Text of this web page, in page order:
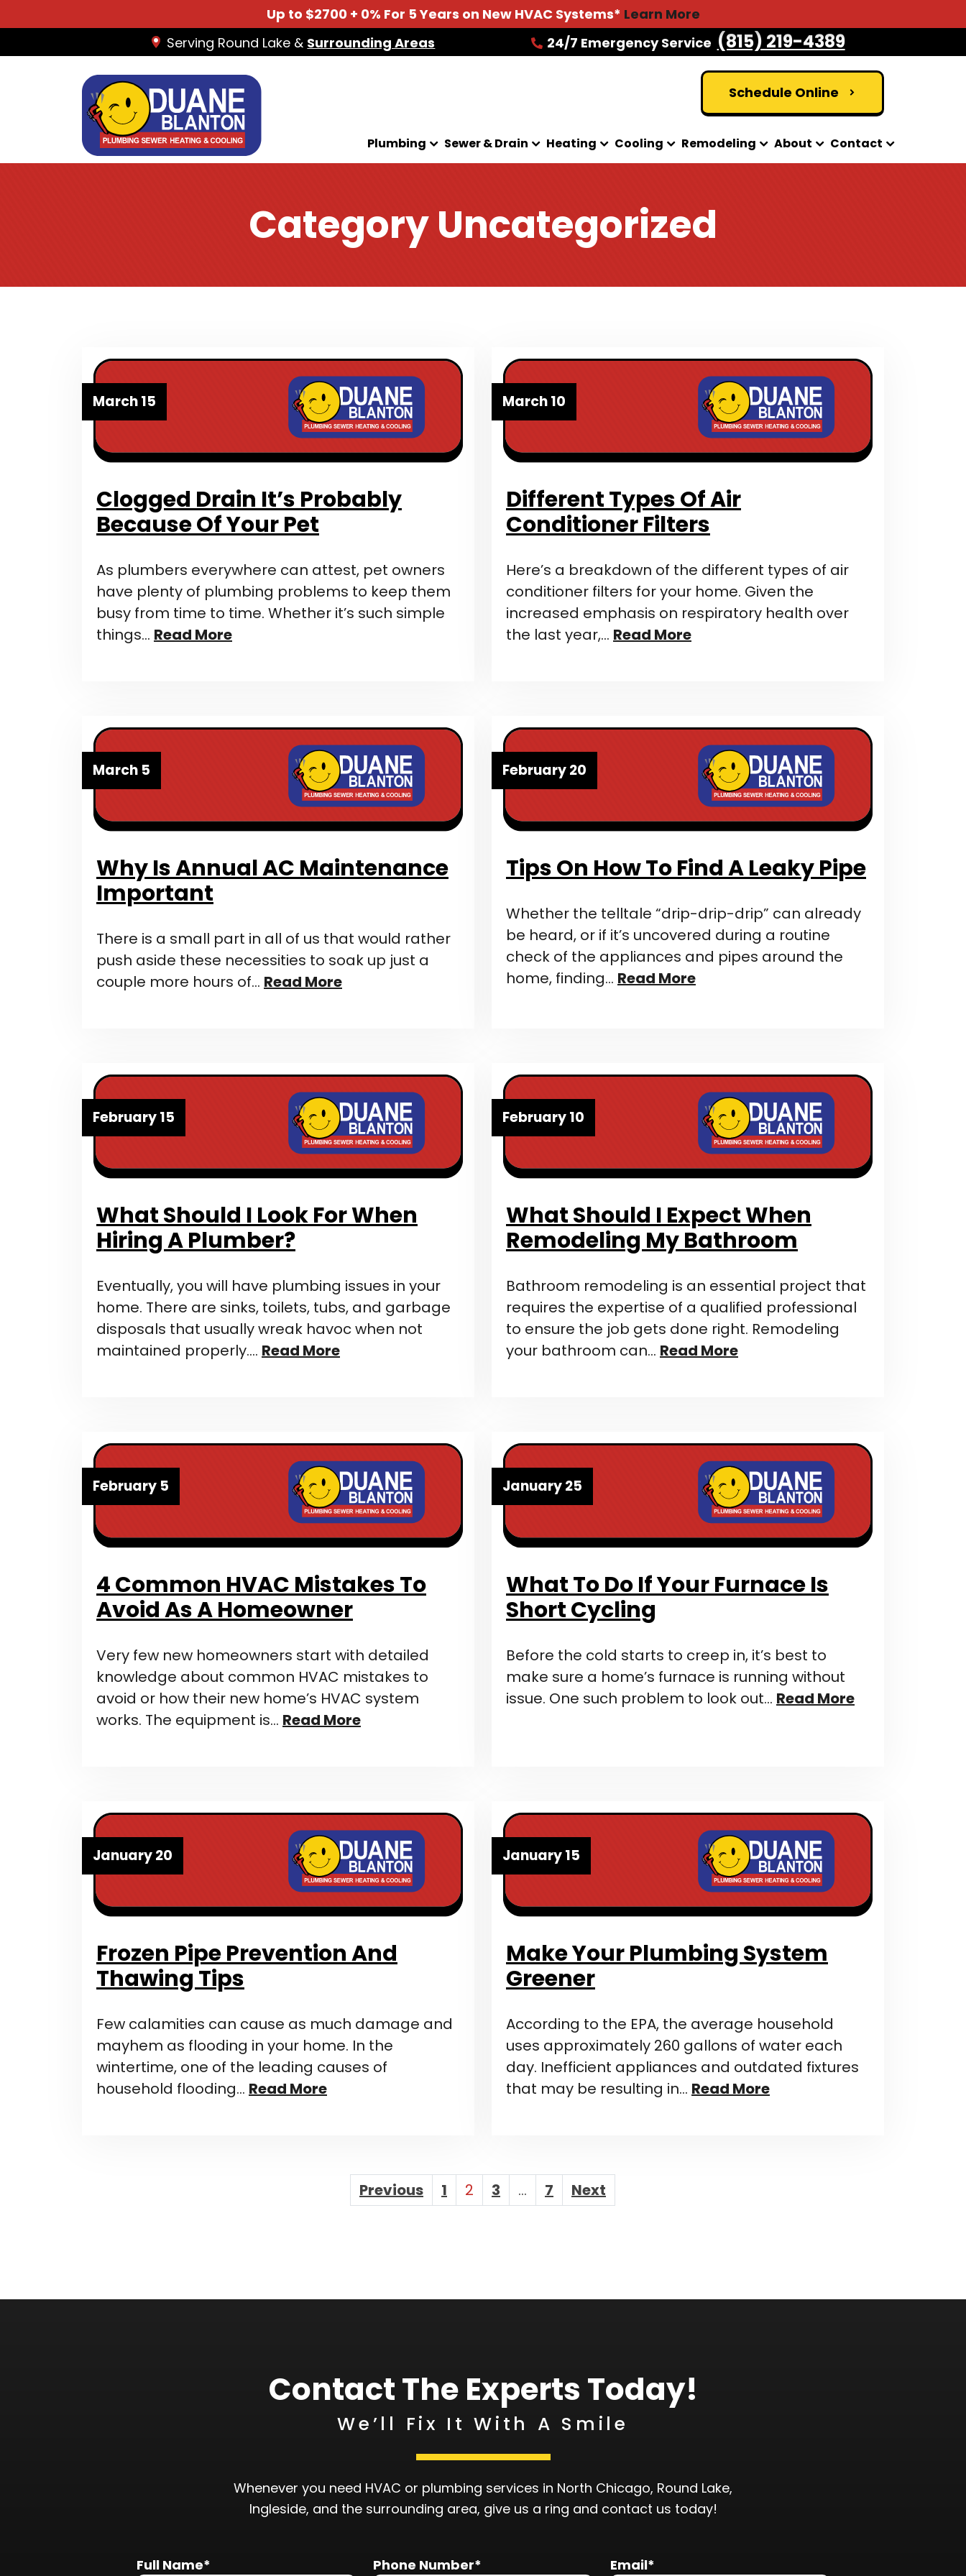
Up to $2700 + 0% For 5 Years on New HVAC Systems* Learn More
Serving Round Lake & Surrounding Areas 24/7 Emergency Service (815) 219-4389
Schedule Online
Plumbing Sewer & Drain Heating Cooling Remodeling About Contact
Category Uncategorized
March 15
Clogged Drain It’s Probably
Because Of Your Pet
As plumbers everywhere can attest, pet owners
have plenty of plumbing problems to keep them
busy from time to time. Whether it’s such simple
things… Read More
March 10
Different Types Of Air
Conditioner Filters
Here’s a breakdown of the different types of air
conditioner filters for your home. Given the
increased emphasis on respiratory health over
the last year,… Read More
March 5
Why Is Annual AC Maintenance
Important
There is a small part in all of us that would rather
push aside these necessities to soak up just a
couple more hours of… Read More
February 20
Tips On How To Find A Leaky Pipe
Whether the telltale “drip-drip-drip” can already
be heard, or if it’s uncovered during a routine
check of the appliances and pipes around the
home, finding… Read More
February 15
What Should I Look For When
Hiring A Plumber?
Eventually, you will have plumbing issues in your
home. There are sinks, toilets, tubs, and garbage
disposals that usually wreak havoc when not
maintained properly…. Read More
February 10
What Should I Expect When
Remodeling My Bathroom
Bathroom remodeling is an essential project that
requires the expertise of a qualified professional
to ensure the job gets done right. Remodeling
your bathroom can… Read More
February 5
4 Common HVAC Mistakes To
Avoid As A Homeowner
Very few new homeowners start with detailed
knowledge about common HVAC mistakes to
avoid or how their new home’s HVAC system
works. The equipment is… Read More
January 25
What To Do If Your Furnace Is
Short Cycling
Before the cold starts to creep in, it’s best to
make sure a home’s furnace is running without
issue. One such problem to look out… Read More
January 20
Frozen Pipe Prevention And
Thawing Tips
Few calamities can cause as much damage and
mayhem as flooding in your home. In the
wintertime, one of the leading causes of
household flooding… Read More
January 15
Make Your Plumbing System
Greener
According to the EPA, the average household
uses approximately 260 gallons of water each
day. Inefficient appliances and outdated fixtures
that may be resulting in… Read More
Posts
Previous 1 2 3 … 7 Next
Contact The Experts Today!
We’ll Fix It With A Smile
Whenever you need HVAC or plumbing services in North Chicago, Round Lake,
Ingleside, and the surrounding area, give us a ring and contact us today!
Full Name* Phone Number* Email*